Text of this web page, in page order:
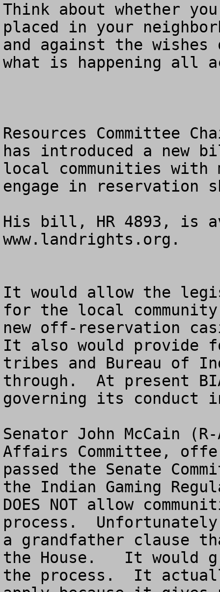
Think about whether
placed in your
and against the wishes
what is happening all
Resources Committee
has introduced a new
local communities
engage in reservation
His bill, HR 4893, is
www.landrights.org.
It would allow the
for the local
new off-reservation
It also would provide
tribes and Bureau of
through.  At present
governing its conduct
Senator John McCain
Affairs Committee,
passed the Senate
the Indian Gaming
DOES NOT allow
process.
a grandfather clause
the House.   It would
the process.  It